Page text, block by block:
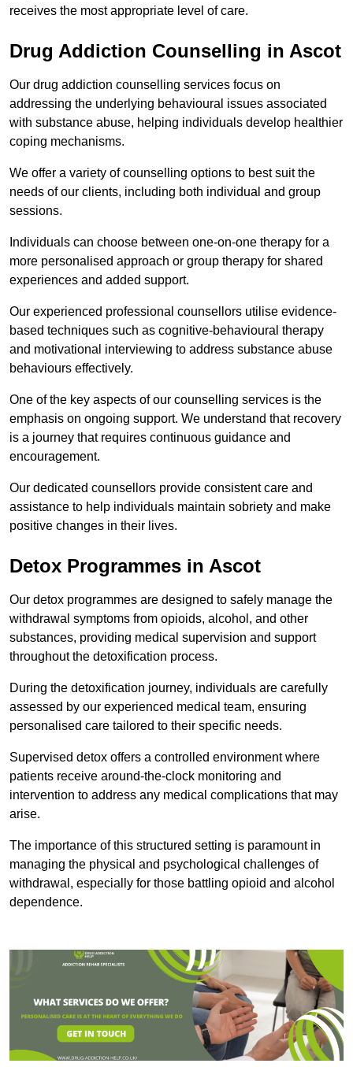
receives the most appropriate level of care.
Drug Addiction Counselling in Ascot
Our drug addiction counselling services focus on
addressing the underlying behavioural issues associated
with substance abuse, helping individuals develop healthier
coping mechanisms.
We offer a variety of counselling options to best suit the
needs of our clients, including both individual and group
sessions.
Individuals can choose between one-on-one therapy for a
more personalised approach or group therapy for shared
experiences and added support.
Our experienced professional counsellors utilise evidence-
based techniques such as cognitive-behavioural therapy
and motivational interviewing to address substance abuse
behaviours effectively.
One of the key aspects of our counselling services is the
emphasis on ongoing support. We understand that recovery
is a journey that requires continuous guidance and
encouragement.
Our dedicated counsellors provide consistent care and
assistance to help individuals maintain sobriety and make
positive changes in their lives.
Detox Programmes in Ascot
Our detox programmes are designed to safely manage the
withdrawal symptoms from opioids, alcohol, and other
substances, providing medical supervision and support
throughout the detoxification process.
During the detoxification journey, individuals are carefully
assessed by our experienced medical team, ensuring
personalised care tailored to their specific needs.
Supervised detox offers a controlled environment where
patients receive around-the-clock monitoring and
intervention to address any medical complications that may
arise.
The importance of this structured setting is paramount in
managing the physical and psychological challenges of
withdrawal, especially for those battling opioid and alcohol
dependence.